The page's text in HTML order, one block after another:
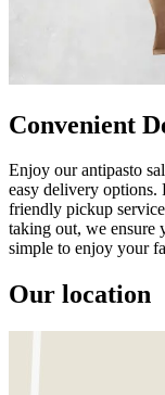
Convenient
Enjoy our antipasto
easy delivery options.
friendly pickup
taking out, we ensure
simple to enjoy your
Our location